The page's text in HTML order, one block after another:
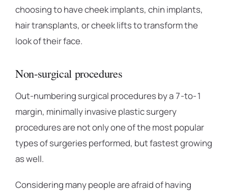
choosing to have cheek implants, chin implants,
hair transplants, or cheek lifts to transform the
look of their face.
Non-surgical procedures
Out-numbering surgical procedures by a 7-to-1
margin, minimally invasive plastic surgery
procedures are not only one of the most popular
types of surgeries performed, but fastest growing
as well.
Considering many people are afraid of having